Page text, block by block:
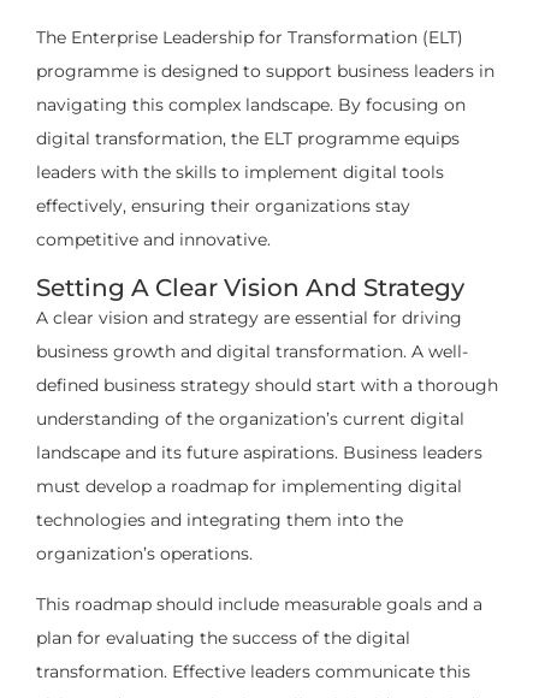
The Enterprise Leadership for Transformation (ELT)
programme is designed to support business leaders in
navigating this complex landscape. By focusing on
digital transformation, the ELT programme equips
leaders with the skills to implement digital tools
effectively, ensuring their organizations stay
competitive and innovative.
Setting A Clear Vision And Strategy
A clear vision and strategy are essential for driving
business growth and digital transformation. A well-
defined business strategy should start with a thorough
understanding of the organization’s current digital
landscape and its future aspirations. Business leaders
must develop a roadmap for implementing digital
technologies and integrating them into the
organization’s operations.
This roadmap should include measurable goals and a
plan for evaluating the success of the digital
transformation. Effective leaders communicate this